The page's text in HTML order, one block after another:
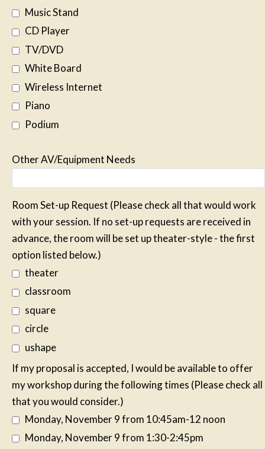
Music Stand
CD Player
TV/DVD
White Board
Wireless Internet
Piano
Podium
Other AV/Equipment Needs
Room Set-up Request (Please check all that would work
with your session. If no set-up requests are received in
advance, the room will be set up theater-style - the first
option listed below.)
theater
classroom
square
circle
ushape
If my proposal is accepted, I would be available to offer
my workshop during the following times (Please check all
that you would consider.)
Monday, November 9 from 10:45am-12 noon
Monday, November 9 from 1:30-2:45pm